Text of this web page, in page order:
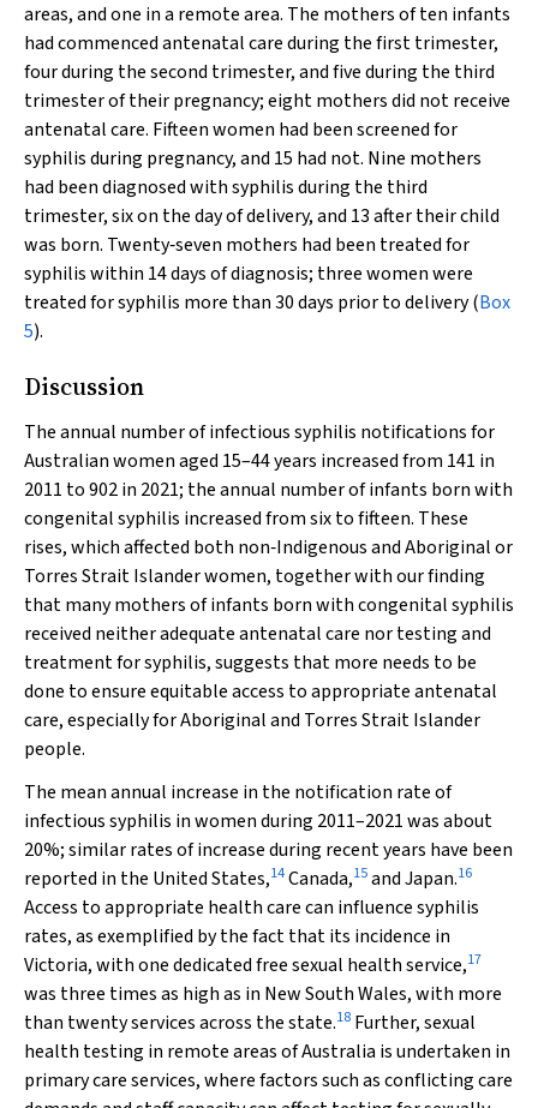
areas, and one in a remote area. The mothers of ten infants
had commenced antenatal care during the first trimester,
four during the second trimester, and five during the third
trimester of their pregnancy; eight mothers did not receive
antenatal care. Fifteen women had been screened for
syphilis during pregnancy, and 15 had not. Nine mothers
had been diagnosed with syphilis during the third
trimester, six on the day of delivery, and 13 after their child
was born. Twenty‐seven mothers had been treated for
syphilis within 14 days of diagnosis; three women were
treated for syphilis more than 30 days prior to delivery (Box
5).
Discussion
The annual number of infectious syphilis notifications for
Australian women aged 15–44 years increased from 141 in
2011 to 902 in 2021; the annual number of infants born with
congenital syphilis increased from six to fifteen. These
rises, which affected both non‐Indigenous and Aboriginal or
Torres Strait Islander women, together with our finding
that many mothers of infants born with congenital syphilis
received neither adequate antenatal care nor testing and
treatment for syphilis, suggests that more needs to be
done to ensure equitable access to appropriate antenatal
care, especially for Aboriginal and Torres Strait Islander
people.
The mean annual increase in the notification rate of
infectious syphilis in women during 2011–2021 was about
20%; similar rates of increase during recent years have been
reported in the United States,14Canada,15and Japan.16
Access to appropriate health care can influence syphilis
rates, as exemplified by the fact that its incidence in
Victoria, with one dedicated free sexual health service,17
was three times as high as in New South Wales, with more
than twenty services across the state.18 Further, sexual
health testing in remote areas of Australia is undertaken in
primary care services, where factors such as conflicting care